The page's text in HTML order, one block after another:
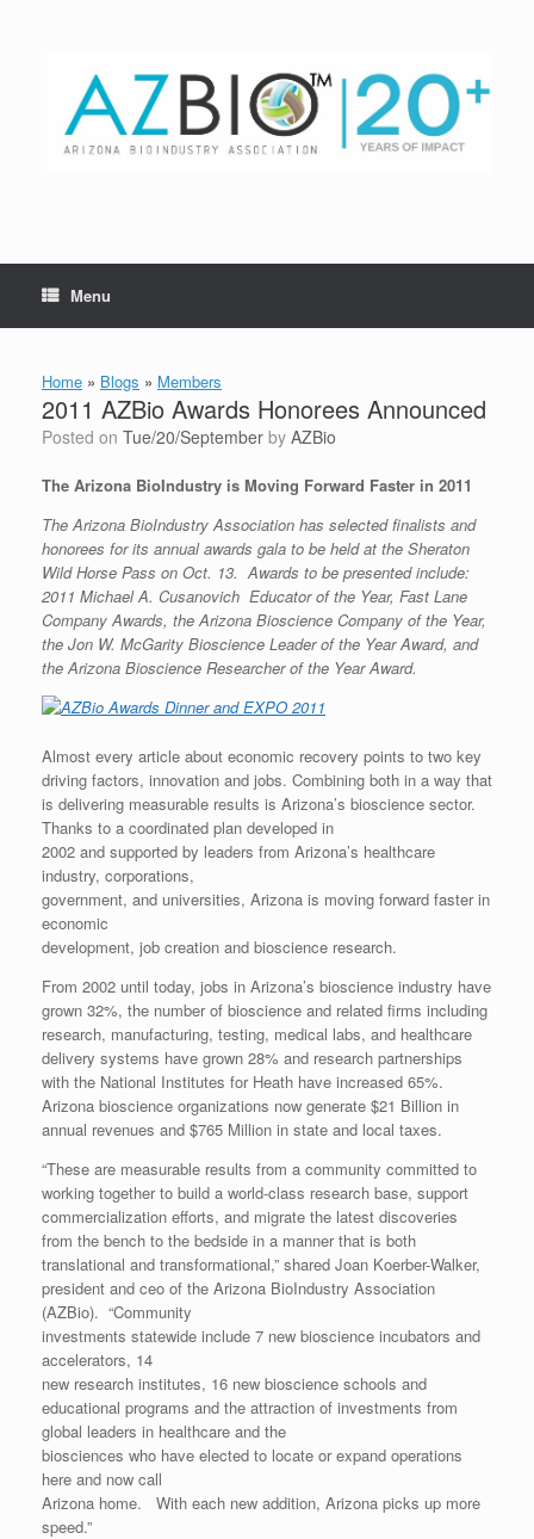
Menu
Home » Blogs » Members
2011 AZBio Awards Honorees Announced
Posted on Tue/20/September by AZBio
The Arizona BioIndustry is Moving Forward Faster in 2011
The Arizona BioIndustry Association has selected finalists and
honorees for its annual awards gala to be held at the Sheraton
Wild Horse Pass on Oct. 13. Awards to be presented include:
2011 Michael A. Cusanovich Educator of the Year, Fast Lane
Company Awards, the Arizona Bioscience Company of the Year,
the Jon W. McGarity Bioscience Leader of the Year Award, and
the Arizona Bioscience Researcher of the Year Award.
Almost every article about economic recovery points to two key
driving factors, innovation and jobs. Combining both in a way that
is delivering measurable results is Arizona’s bioscience sector.
Thanks to a coordinated plan developed in
2002 and supported by leaders from Arizona’s healthcare
industry, corporations,
government, and universities, Arizona is moving forward faster in
economic
development, job creation and bioscience research.
From 2002 until today, jobs in Arizona’s bioscience industry have
grown 32%, the number of bioscience and related firms including
research, manufacturing, testing, medical labs, and healthcare
delivery systems have grown 28% and research partnerships
with the National Institutes for Heath have increased 65%.
Arizona bioscience organizations now generate $21 Billion in
annual revenues and $765 Million in state and local taxes.
“These are measurable results from a community committed to
working together to build a world-class research base, support
commercialization efforts, and migrate the latest discoveries
from the bench to the bedside in a manner that is both
translational and transformational,” shared Joan Koerber-Walker,
president and ceo of the Arizona BioIndustry Association
(AZBio). “Community
investments statewide include 7 new bioscience incubators and
accelerators, 14
new research institutes, 16 new bioscience schools and
educational programs and the attraction of investments from
global leaders in healthcare and the
biosciences who have elected to locate or expand operations
here and now call
Arizona home. With each new addition, Arizona picks up more
speed.”